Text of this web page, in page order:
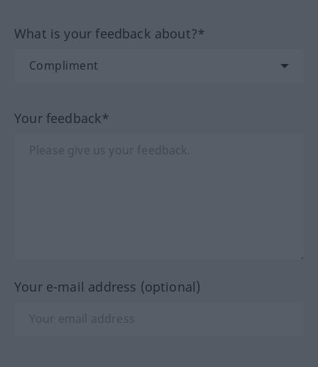
What is your feedback about?*
Your feedback*
Your e-mail address (optional)